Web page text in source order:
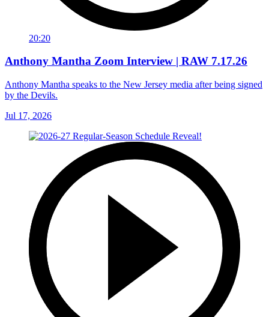
20:20
Anthony Mantha Zoom Interview | RAW 7.17.26
Anthony Mantha speaks to the New Jersey media after being signed
by the Devils.
Jul 17, 2026